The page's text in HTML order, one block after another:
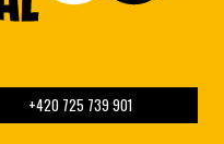
+420 725 739 901